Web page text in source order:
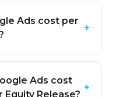
Ads cost per
+
Ads cost
Release?
+